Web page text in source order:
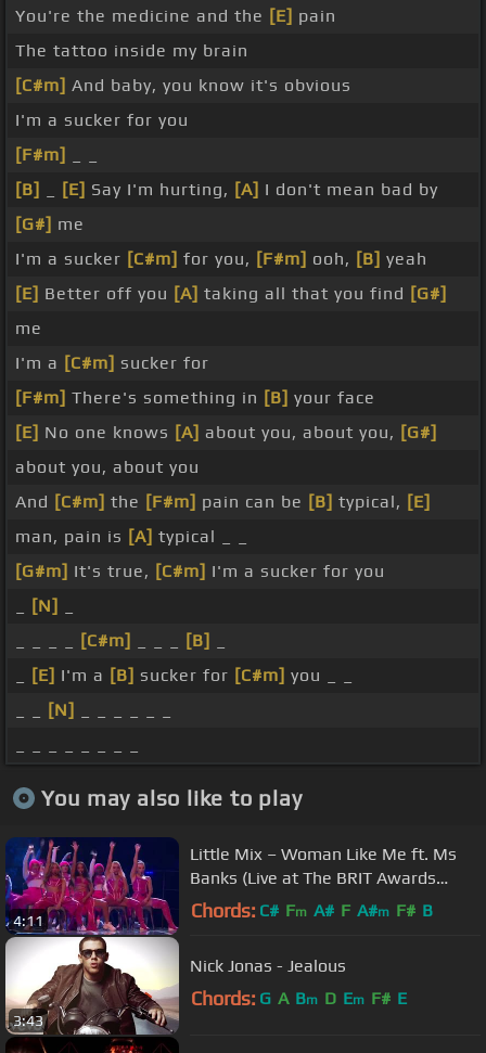
You're the medicine and the [E] pain
The tattoo inside my brain
[C#m] And baby, you know it's obvious
I'm a sucker for you
[F#m]
[B]
[E] Say I'm hurting, [A] I don't mean bad by
[G#] me
I'm a sucker [C#m] for you, [F#m] ooh, [B] yeah
[E] Better off you [A] taking all that you find [G#]
me
I'm a [C#m] sucker for
[F#m] There's something in [B] your face
[E] No one knows [A] about you, about you, [G#]
about you, about you
And [C#m] the [F#m] pain can be [B] typical, [E]
man, pain is [A] typical _ _
[G#m] It's true, [C#m] I'm a sucker for you
[N]
[C#m] [B]
[E] I'm a [B] sucker for [C#m] you _ _
[N]
You may also like to play
4:11
Little Mix – Woman Like Me ft. Ms
Banks (Live at The BRIT Awards
2019)
Chords: C# Fm A# F A#m F# B
3:43
Nick Jonas - Jealous
Chords: G A Bm D Em F# E